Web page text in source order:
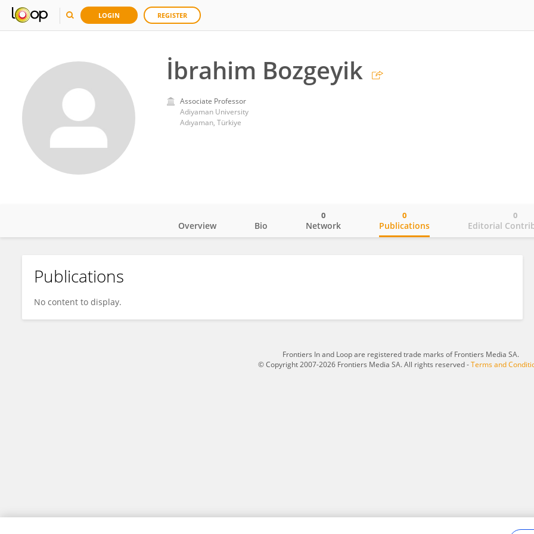
LOGIN REGISTER
İbrahim Bozgeyik
Associate Professor
Adiyaman University
Adıyaman, Türkiye
İbrahim Bozgeyik
Overview Bio Network
0
Publications
0
Editorial
0
Publications
No content to display.
Frontiers In and Loop are registered trade marks of Frontiers Media SA.
© Copyright 2007-2026 Frontiers Media SA. All rights reserved -Terms and